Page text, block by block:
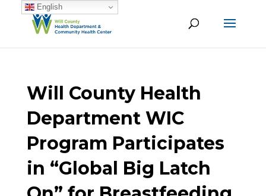
Will County Health
Department WIC
Program Participates
in “Global Big Latch
English